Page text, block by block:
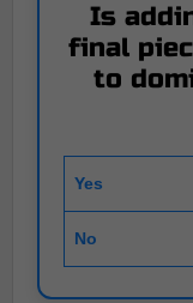
Is
final
to
Yes
No